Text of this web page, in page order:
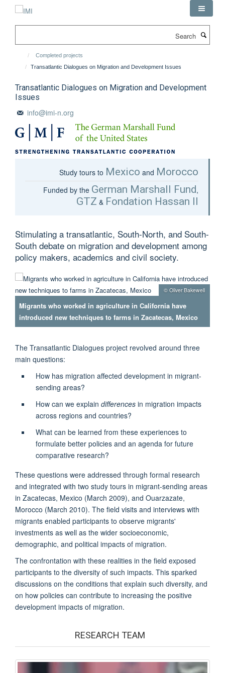
Completed projects
Transatlantic Dialogues on Migration and Development Issues
Transatlantic Dialogues on Migration and Development
Issues
info@imi-n.org
Study tours to Mexico and Morocco
Funded by the German Marshall Fund,
GTZ & Fondation Hassan II
Stimulating a transatlantic, South-North, and South-
South debate on migration and development among
policy makers, academics and civil society.
© Oliver Bakewell
Migrants who worked in agriculture in California have
introduced new techniques to farms in Zacatecas, Mexico
The Transatlantic Dialogues project revolved around three
main questions:
How has migration affected development in migrant-
sending areas?
How can we explain differencesin migration impacts
across regions and countries?
What can be learned from these experiences to
formulate better policies and an agenda for future
comparative research?
These questions were addressed through formal research
and integrated with two study tours in migrant-sending areas
in Zacatecas, Mexico (March 2009), and Ouarzazate,
Morocco (March 2010). The field visits and interviews with
migrants enabled participants to observe migrants'
investments as well as the wider socioeconomic,
demographic, and political impacts of migration.
The confrontation with these realities in the field exposed
participants to the diversity of such impacts. This sparked
discussions on the conditions that explain such diversity, and
on how policies can contribute to increasing the positive
development impacts of migration.
RESEARCH TEAM